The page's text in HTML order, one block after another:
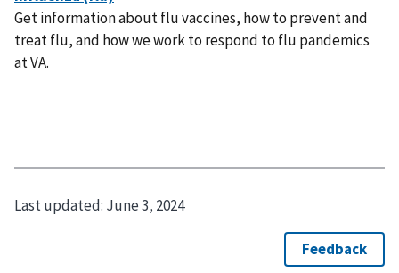
Get information about flu vaccines, how to prevent and
treat flu, and how we work to respond to flu pandemics
at VA.
Last updated: June 3, 2024